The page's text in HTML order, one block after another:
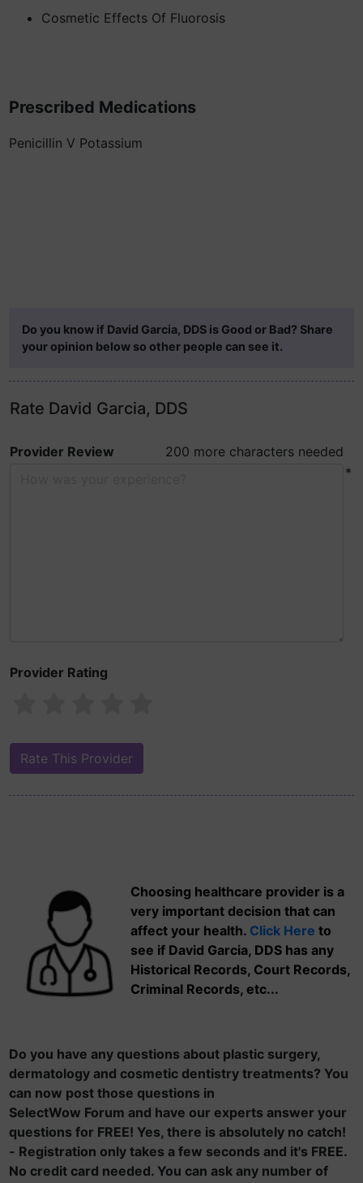
Cosmetic Effects Of Fluorosis
Prescribed Medications
Penicillin V Potassium
Do you know if David Garcia, DDS is Good or Bad? Share
your opinion below so other people can see it.
Rate David Garcia, DDS
Provider Review
200 more characters needed
*
Provider Rating
Choosing healthcare provider is a
very important decision that can
affect your health. Click Here to
see if David Garcia, DDS has any
Historical Records, Court Records,
Criminal Records, etc...
Do you have any questions about plastic surgery,
dermatology and cosmetic dentistry treatments? You
can now post those questions in
SelectWow Forum and have our experts answer your
questions for FREE! Yes, there is absolutely no catch!
- Registration only takes a few seconds and it's FREE.
No credit card needed. You can ask any number of